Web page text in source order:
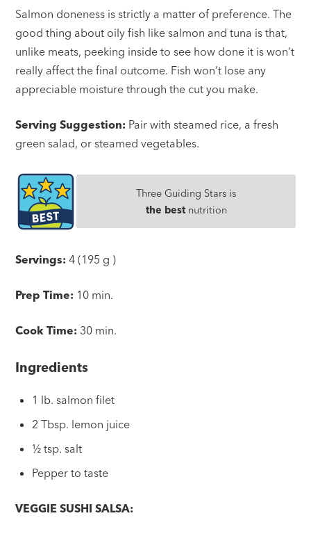
Salmon doneness is strictly a matter of preference. The
good thing about oily fish like salmon and tuna is that,
unlike meats, peeking inside to see how done it is won’t
really affect the final outcome. Fish won’t lose any
appreciable moisture through the cut you make.
Serving Suggestion: Pair with steamed rice, a fresh
green salad, or steamed vegetables.
Three Guiding Stars is
the bestnutrition
Servings: 4 (195 g )
Prep Time: 10 min.
Cook Time: 30 min.
Ingredients
1 lb. salmon filet
2 Tbsp. lemon juice
½ tsp. salt
Pepper to taste
VEGGIE SUSHI SALSA: